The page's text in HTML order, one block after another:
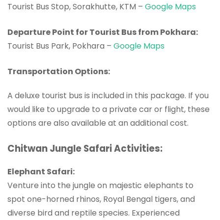
Tourist Bus Stop, Sorakhutte, KTM – Google Maps
Departure Point for Tourist Bus from Pokhara:
Tourist Bus Park, Pokhara – Google Maps
Transportation Options:
A deluxe tourist bus is included in this package. If you
would like to upgrade to a private car or flight, these
options are also available at an additional cost.
Chitwan Jungle Safari Activities:
Elephant Safari:
Venture into the jungle on majestic elephants to
spot one-horned rhinos, Royal Bengal tigers, and
diverse bird and reptile species. Experienced